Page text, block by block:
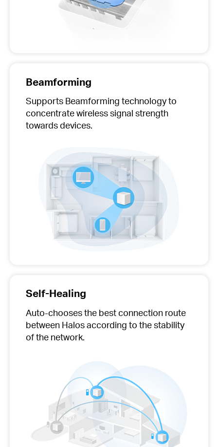
Beamforming
Supports Beamforming technology to
concentrate wireless signal strength
towards devices.
Self-Healing
Auto-choosesthe best connection route
between Halos according to the stability
of the network.